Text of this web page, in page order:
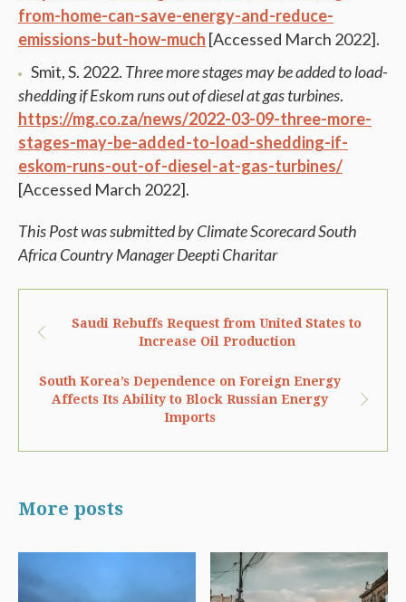
from-home-can-save-energy-and-reduce-
emissions-but-how-much [Accessed March 2022].
Smit, S. 2022. Three more stages may be added to load-
shedding if Eskom runs out of diesel at gas turbines.
https://mg.co.za/news/2022-03-09-three-more-
stages-may-be-added-to-load-shedding-if-
eskom-runs-out-of-diesel-at-gas-turbines/
[Accessed March 2022].
This Post was submitted by Climate Scorecard South
Africa Country Manager Deepti Charitar
Saudi Rebuffs Request from United States to
Increase Oil Production
South Korea’s Dependence on Foreign Energy
Affects Its Ability to Block Russian Energy
Imports
More posts